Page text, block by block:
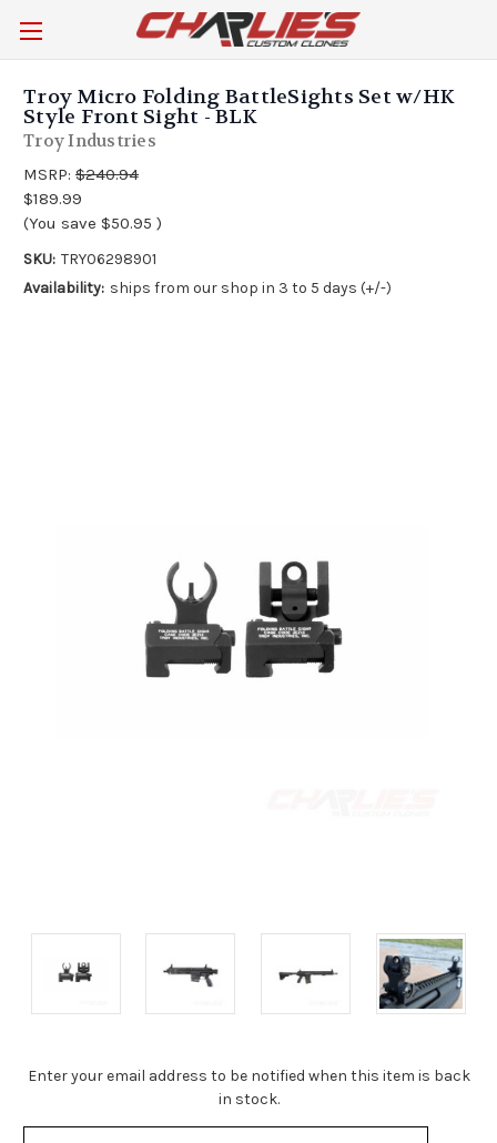
Troy Micro Folding BattleSights Set w/HK
Style Front Sight - BLK
Troy Industries
MSRP: $240.94
$189.99
(You save $50.95 )
SKU: TRY06298901
Availability: ships from our shop in 3 to 5 days (+/-)
Stock
Enter your email address to be notified when this item is back
in stock.